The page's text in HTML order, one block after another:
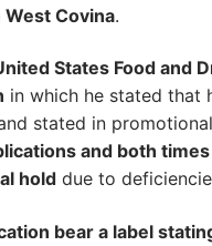
Covina.
States Food and
in which he stated that
stated in
and both
hold due to
bear a label